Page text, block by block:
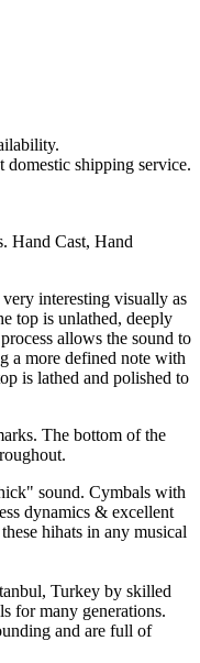
domestic shipping service.
Hand Cast, Hand
interesting visually as
top is unlathed, deeply
allows the sound to
a more defined note with
is lathed and polished to
The bottom of the
sound. Cymbals with
dynamics & excellent
hihats in any musical
Turkey by skilled
for many generations.
and are full of